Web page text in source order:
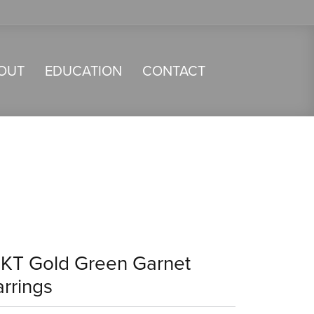
EDUCATION CONTACT
Gold Green Garnet